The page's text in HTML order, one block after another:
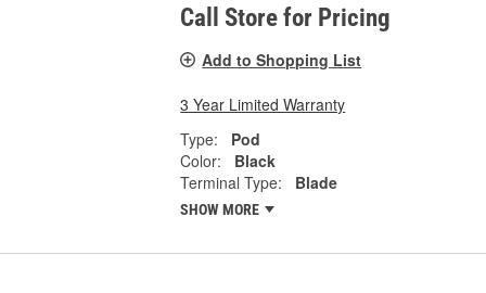
Call Store for Pricing
Add to Shopping List
3 Year Limited Warranty
Type:
Pod
Color:
Black
Terminal Type:
Blade
SHOW MORE